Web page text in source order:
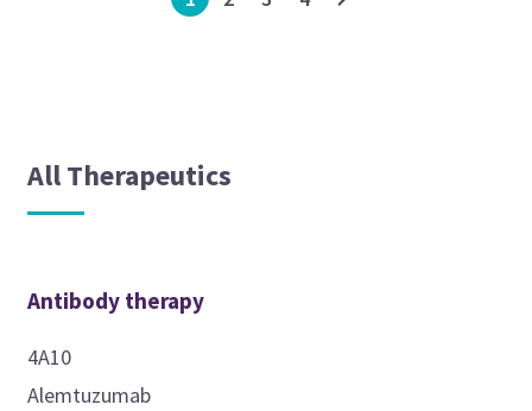
All Therapeutics
Antibody therapy
4A10
Alemtuzumab